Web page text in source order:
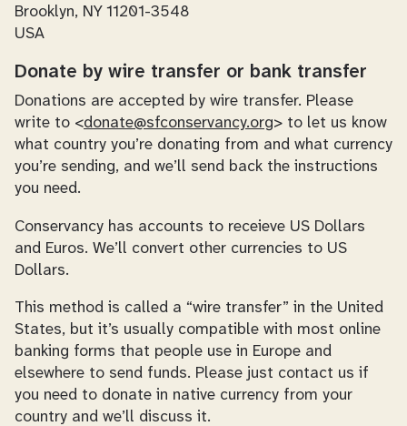
Brooklyn, NY 11201-3548
USA
Donate by wire transfer or bank transfer
Donations are accepted by wire transfer. Please
write to <donate@sfconservancy.org> to let us know
what country you’re donating from and what currency
you’re sending, and we’ll send back the instructions
you need.
Conservancy has accounts to receieve US Dollars
and Euros. We’ll convert other currencies to US
Dollars.
This method is called a “wire transfer” in the United
States, but it’s usually compatible with most online
banking forms that people use in Europe and
elsewhere to send funds. Please just contact us if
you need to donate in native currency from your
country and we’ll discuss it.